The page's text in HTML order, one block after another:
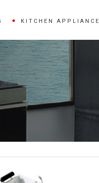
KITCHEN APPLIANCE